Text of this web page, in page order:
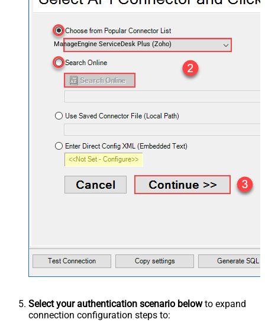
ManageEngine ServiceDesk Plus (Zoho)
Select your authentication scenario belowto expand
connection configuration steps to: